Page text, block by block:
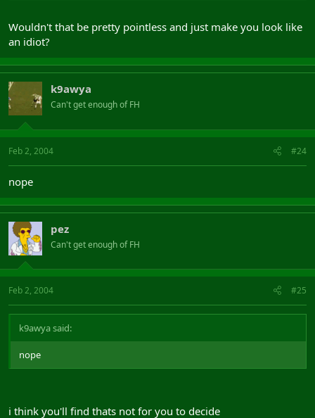
Wouldn't that be pretty pointless and just make you look like
an idiot?
k9awya
Can't get enough of FH
Feb 2, 2004 #24
nope
pez
Can't get enough of FH
Feb 2, 2004 #25
k9awya said:
nope
i think you'll find thats not for you to decide